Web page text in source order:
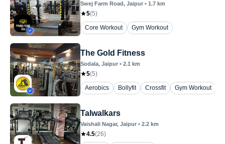
Swej Farm Road, Jaipur • 1.7 km
5(5)
Core Workout
Gym Workout
The Gold Fitness
Sodala, Jaipur • 2.1 km
5(5)
Aerobics
Bollyfit Crossfit Gym Workout
Talwalkars
Vaishali Nagar, Jaipur • 2.2 km
4.5(26)